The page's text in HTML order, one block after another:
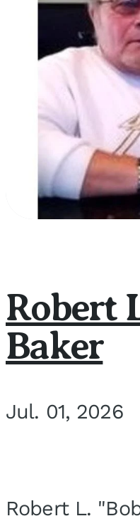
Robert
Baker
Jul. 01, 2026
Robert L.